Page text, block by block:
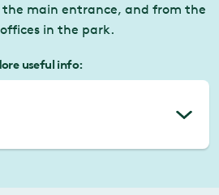
main entrance, and from the
in the park.
useful info: